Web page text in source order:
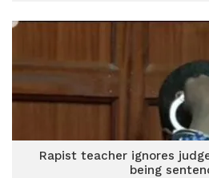
Rapist teacher ignores
being